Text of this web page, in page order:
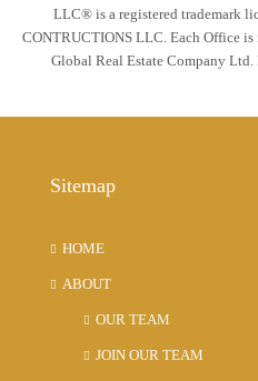
LLC® is a registered trademark
CONTRUCTIONS LLC. Each Office
Global Real Estate Company
Sitemap
HOME
ABOUT
OUR TEAM
JOIN OUR TEAM